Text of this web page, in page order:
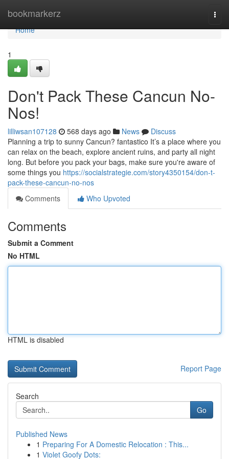
bookmarkerz
Home
Home
1
Don't Pack These Cancun No-
Nos!
lilliwsan107128 568 days ago News
Discuss
Planning a trip to sunny Cancun? fantastico It’s a place where you
can relax on the beach, explore ancient ruins, and party all night
long. But before you pack your bags, make sure you're aware of
some things you https://socialstrategie.com/story4350154/don-t-
pack-these-cancun-no-nos
Comments
Who Upvoted
Comments
Submit a Comment
No HTML
HTML is disabled
Report Page
Search
Go
Published News
1 Preparing For A Domestic Relocation : This...
1 Violet Goofy Dots: